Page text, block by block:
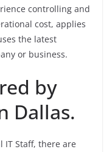
controlling and
cost, applies
the latest
or business.
by
Dallas.
IT Staff, there are